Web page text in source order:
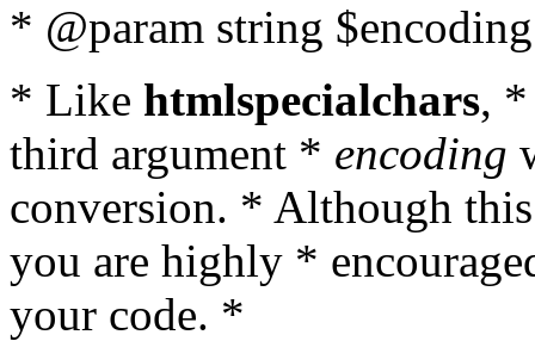
* @param string
* Like htmlspecialchars,
third argument * encoding
conversion. * Although
you are highly *
your code. *